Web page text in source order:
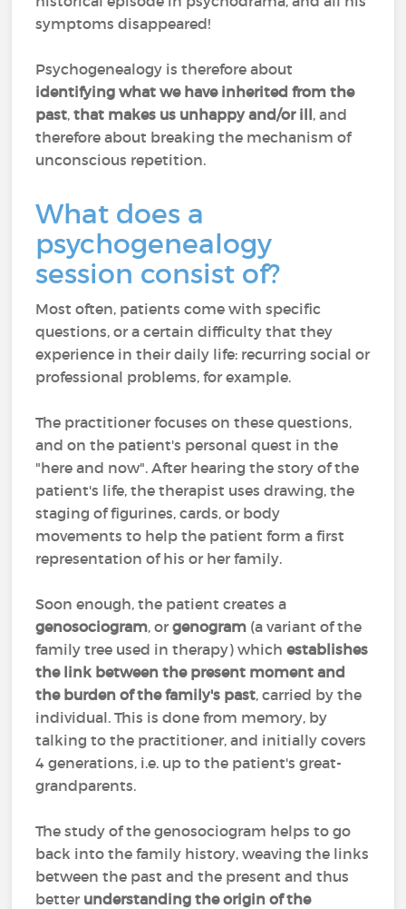
symptoms disappeared!
Psychogenealogy is therefore about
identifying what we have inherited from the
past,that makes us unhappy and/or ill, and
therefore about breaking the mechanism of
unconscious repetition.
What does a
psychogenealogy
session consist of?
Most often, patients come with specific
questions, or a certain difficulty that they
experience in their daily life: recurring social or
professional problems, for example.
The practitioner focuses on these questions,
and on the patient's personal quest in the
"here and now". After hearing the story of the
patient's life, the therapist uses drawing, the
staging of figurines, cards, or body
movements to help the patient form a first
representation of his or her family.
Soon enough, the patient creates a
genosociogram, orgenogram (a variant of the
family tree used in therapy) whichestablishes
the link between the present moment and
the burden of the family's past, carried by the
individual. This is done from memory, by
talking to the practitioner, and initially covers
4 generations, i.e. up to the patient's great-
grandparents.
The study of the genosociogram helps to go
back into the family history, weaving the links
between the past and the present and thus
better understanding the origin of the